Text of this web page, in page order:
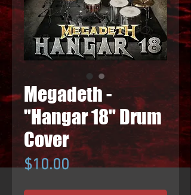
Megadeth -
"Hangar 18" Drum
Cover
$10.00Price